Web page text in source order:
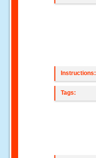
Instructions:
Tags: